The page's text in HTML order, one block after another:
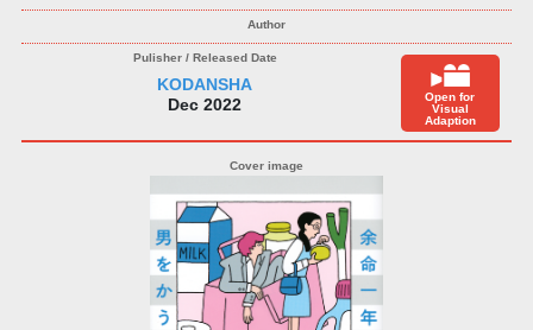
KODANSHA
Dec 2022
Open for
Visual
Adaption